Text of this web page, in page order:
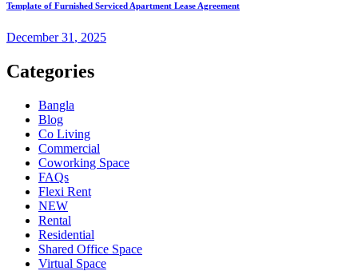
Template of Furnished Serviced Apartment Lease Agreement
December31 , 2025
Categories
Bangla
Blog
Co Living
Commercial
Coworking Space
FAQs
Flexi Rent
NEW
Rental
Residential
Shared Office Space
Virtual Space